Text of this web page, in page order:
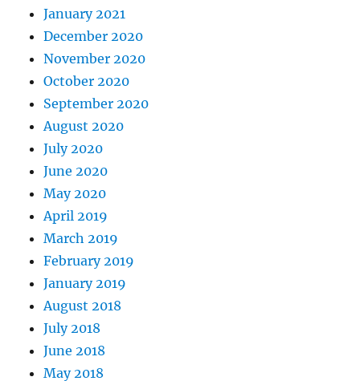
January 2021
December 2020
November 2020
October 2020
September 2020
August 2020
July 2020
June 2020
May 2020
April 2019
March 2019
February 2019
January 2019
August 2018
July 2018
June 2018
May 2018